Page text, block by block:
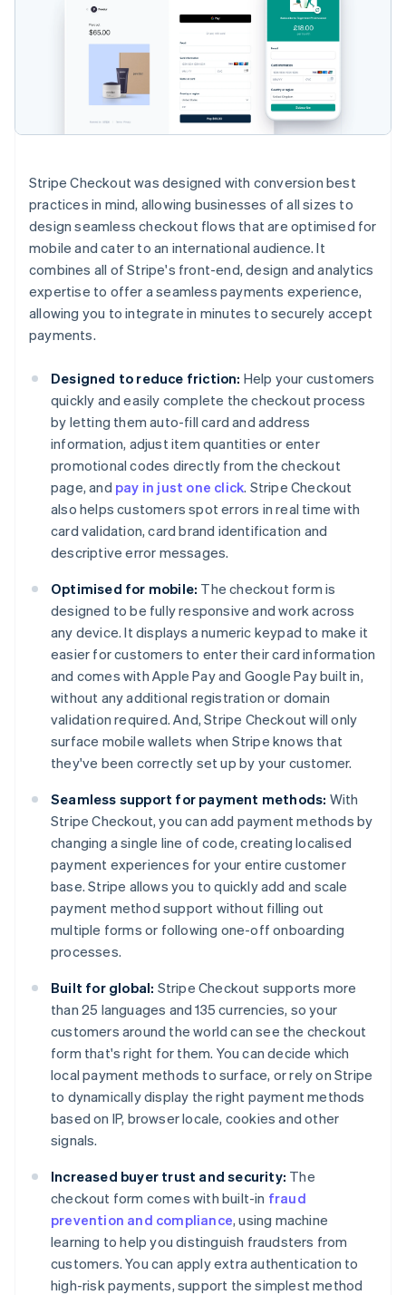
Stripe Checkout was designed with conversion best
practices in mind, allowing businesses of all sizes to
design seamless checkout flows that are optimised for
mobile and cater to an international audience. It
combines all of Stripe's front-end, design and analytics
expertise to offer a seamless payments experience,
allowing you to integrate in minutes to securely accept
payments.
Designed to reduce friction: Help your customers
quickly and easily complete the checkout process
by letting them auto-fill card and address
information, adjust item quantities or enter
promotional codes directly from the checkout
page, and pay in just one click. Stripe Checkout
also helps customers spot errors in real time with
card validation, card brand identification and
descriptive error messages.
Optimised for mobile: The checkout form is
designed to be fully responsive and work across
any device. It displays a numeric keypad to make it
easier for customers to enter their card information
and comes with Apple Pay and Google Pay built in,
without any additional registration or domain
validation required. And, Stripe Checkout will only
surface mobile wallets when Stripe knows that
they've been correctly set up by your customer.
Seamless support for payment methods: With
Stripe Checkout, you can add payment methods by
changing a single line of code, creating localised
payment experiences for your entire customer
base. Stripe allows you to quickly add and scale
payment method support without filling out
multiple forms or following one-off onboarding
processes.
Built for global: Stripe Checkout supports more
than 25 languages and 135 currencies, so your
customers around the world can see the checkout
form that's right for them. You can decide which
local payment methods to surface, or rely on Stripe
to dynamically display the right payment methods
based on IP, browser locale, cookies and other
signals.
Increased buyer trust and security: The
checkout form comes with built-in fraud
prevention and compliance, using machine
learning to help you distinguish fraudsters from
customers. You can apply extra authentication to
high-risk payments, support the simplest method